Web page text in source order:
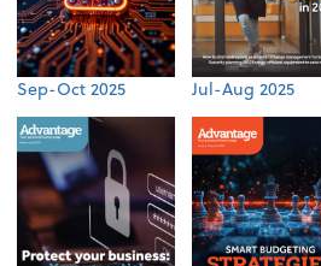
Sep-Oct 2025 Jul-Aug 2025